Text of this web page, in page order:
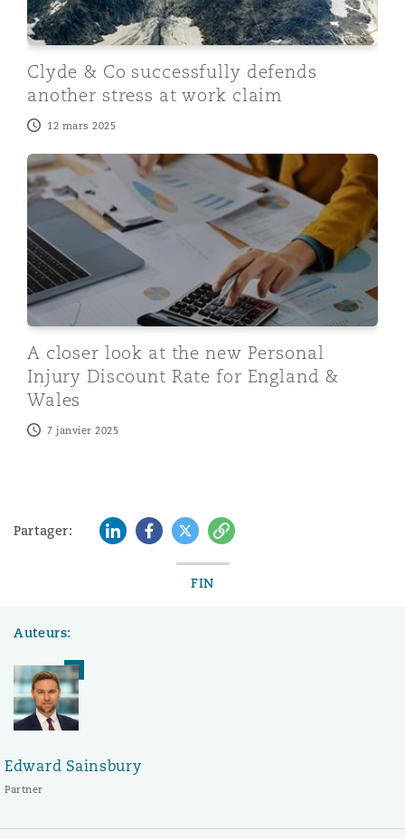
Clyde & Co successfully defends
another stress at work claim
12 mars 2025
A closer look at the new Personal Injury Discount Rate
A closer look at the new Personal
Injury Discount Rate for England &
Wales
7 janvier 2025
Partager: LinkedInFacebook
TwitterCopy
FIN
Auteurs:
Edward Sainsbury
Partner